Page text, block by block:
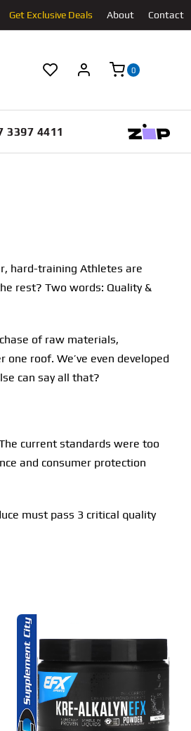
Get Exclusive Deals About Contact
0
3397 4411
hard-training Athletes are
rest? Two words: Quality &
of raw materials,
roof. We’ve even developed
can say all that?
current standards were too
and consumer protection
must pass 3 critical quality